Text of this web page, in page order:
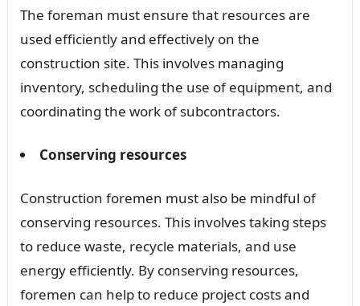
The foreman must ensure that resources are
used efficiently and effectively on the
construction site. This involves managing
inventory, scheduling the use of equipment, and
coordinating the work of subcontractors.
Conserving resources
Construction foremen must also be mindful of
conserving resources. This involves taking steps
to reduce waste, recycle materials, and use
energy efficiently. By conserving resources,
foremen can help to reduce project costs and